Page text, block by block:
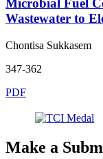
Microbial Fuel
Wastewater to
Chontisa Sukkasem
347-362
PDF
Make a